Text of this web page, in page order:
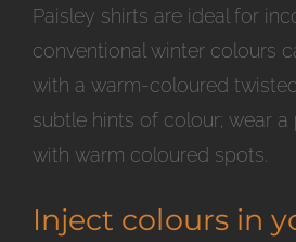
Paisley shirts are ideal for
conventional winter colours
with a warm-coloured
subtle hints of colour; wear a
with warm coloured spots.
Inject colours in